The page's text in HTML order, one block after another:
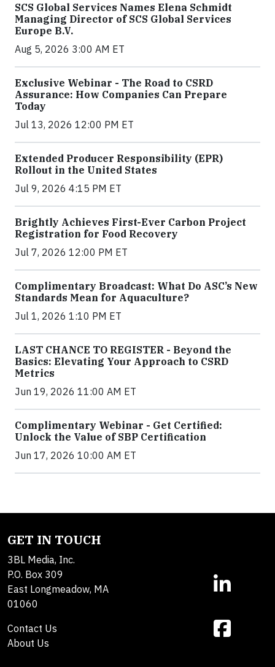
SCS Global Services Names Elena Schmidt
Managing Director of SCS Global Services
Europe B.V.
Aug 5, 2026 3:00 AM ET
Exclusive Webinar - The Road to CSRD
Assurance: How Companies Can Prepare
Today
Jul 13, 2026 12:00 PM ET
Extended Producer Responsibility (EPR)
Rollout in the United States
Jul 9, 2026 4:15 PM ET
Brightly Achieves First-Ever Carbon Project
Registration for Food Recovery
Jul 7, 2026 12:00 PM ET
Complimentary Broadcast: What Do ASC’s New
Standards Mean for Aquaculture?
Jul 1, 2026 1:10 PM ET
LAST CHANCE TO REGISTER - Beyond the
Basics: Elevating Your Approach to CSRD
Metrics
Jun 19, 2026 11:00 AM ET
Complimentary Webinar - Get Certified:
Unlock the Value of SBP Certification
Jun 17, 2026 10:00 AM ET
GET IN TOUCH
3BL Media, Inc.
P.O. Box 309
East Longmeadow, MA
01060
Contact Us
About Us